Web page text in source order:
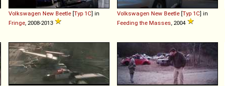
Volkswagen New Beetle [Typ 1C] in
Fringe , 2008-2013
Volkswagen New Beetle [Typ 1C] in
Feeding the Masses , 2004